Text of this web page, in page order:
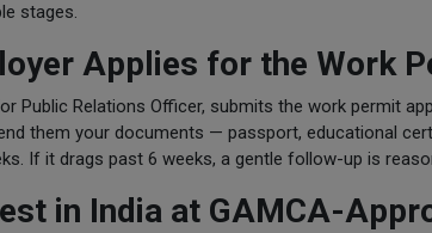
stages.
Applies for the Work
Public Relations Officer, submits the work permit
them your documents — passport, educational
If it drags past 6 weeks, a gentle follow-up is
in India at GAMCA-